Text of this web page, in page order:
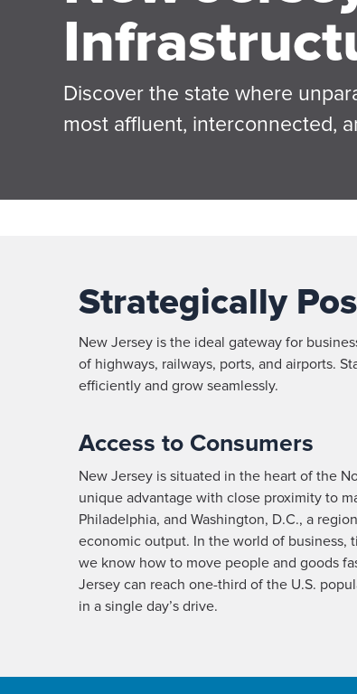
Discover the state where
most affluent, interconnected,
Strategically
New Jersey is the ideal gateway for
of highways, railways, ports, and airports.
efficiently and grow seamlessly.
Access to Consumers
New Jersey is situated in the heart of the
unique advantage with close proximity to
Philadelphia, and Washington, D.C., a
economic output. In the world of business,
we know how to move people and goods
Jersey can reach one-third of the U.S.
in a single day’s drive.